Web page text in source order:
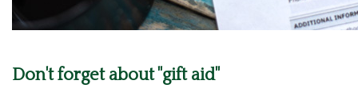
Don't forget about "gift aid"